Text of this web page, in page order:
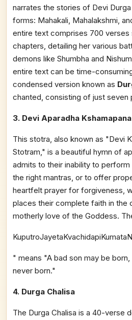
narrates the stories of Devi
forms: Mahakali, Mahalakshmi,
entire text comprises 700 verses
chapters, detailing her various
demons like Shumbha and
entire text can be time-
condensed version known as
chanted, consisting of just seven
3. Devi Aparadha
This stotra, also known as "Devi
Stotram," is a beautiful hymn of
admits to their inability to
the right mantras, or to offer
heartfelt prayer for forgiveness,
places their complete faith in the
motherly love of the Goddess.
" means "A bad son may be
never born."
4. Durga Chalisa
The Durga Chalisa is a 40-verse